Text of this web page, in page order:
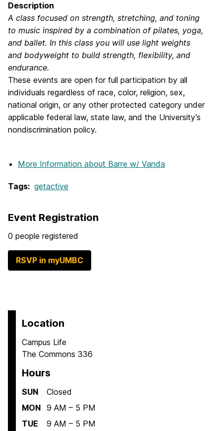
Description
A class focused on strength, stretching, and toning
to music inspired by a combination of pilates, yoga,
and ballet. In this class you will use light weights
and bodyweight to build strength, flexibility, and
endurance.
These events are open for full participation by all
individuals regardless of race, color, religion, sex,
national origin, or any other protected category under
applicable federal law, state law, and the University’s
nondiscrimination policy.
More Information about Barre w/ Vanda
Tags: getactive
Event Registration
0 people registered
RSVP in myUMBC
Location
Campus Life
The Commons 336
Hours
SUN
Closed
MON 9 AM – 5 PM
TUE
9 AM – 5 PM